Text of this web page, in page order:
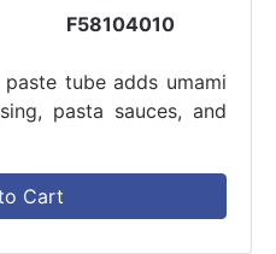
F58104010
tube adds umami
pasta sauces, and
Cart